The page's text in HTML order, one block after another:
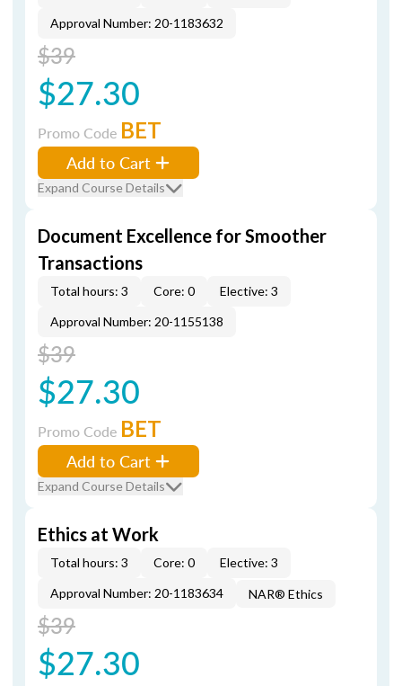
Approval Number: 20-1183632
$39
$27.30
Promo Code BET
Add to Cart
Expand Course Details
Document Excellence for Smoother
Transactions
Total hours: 3 Core: 0
Elective: 3
Approval Number: 20-1155138
$39
$27.30
Promo Code BET
Add to Cart
Expand Course Details
Ethics at Work
Total hours: 3 Core: 0
Elective: 3
Approval Number: 20-1183634
NAR® Ethics
$39
$27.30